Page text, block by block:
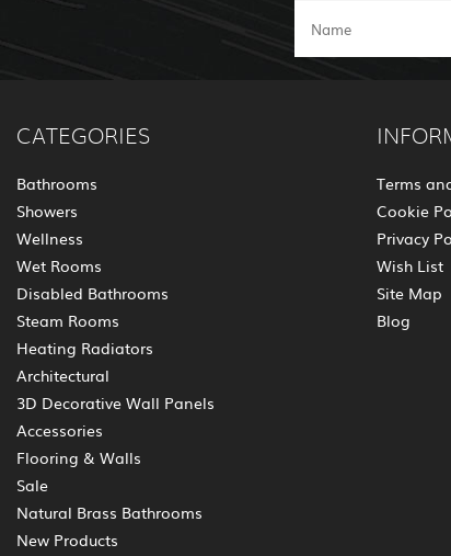
CATEGORIES
Bathrooms
Showers
Wellness
Wet Rooms
Disabled Bathrooms
Steam Rooms
Heating Radiators
Architectural
3D Decorative Wall Panels
Accessories
Flooring & Walls
Sale
Natural Brass Bathrooms
New Products
Terms
Cookie
Privacy
Wish List
Site Map
Blog